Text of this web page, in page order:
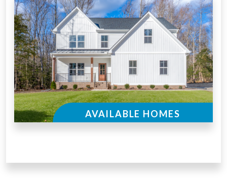
AVAILABLE HOMES